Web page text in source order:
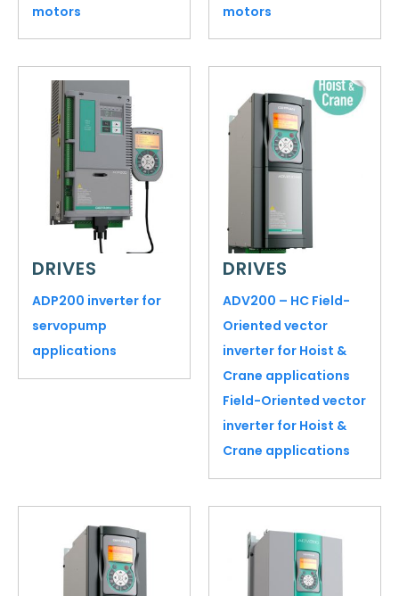
motors
motors
DRIVES
ADP200 inverter for
servopump
applications
DRIVES
ADV200 – HC Field-
Oriented vector
inverter for Hoist &
Crane applications
Field-Oriented vector
inverter for Hoist &
Crane applications